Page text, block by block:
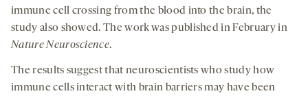
immune cell crossing from the blood into the brain, the
study also showed. The work was published in February in
Nature Neuroscience.
The results suggest that neuroscientists who study how
immune cells interact with brain barriers may have been